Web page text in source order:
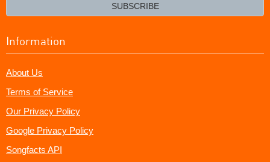
SUBSCRIBE
Information
About Us
Terms of Service
Our Privacy Policy
Google Privacy Policy
Songfacts API